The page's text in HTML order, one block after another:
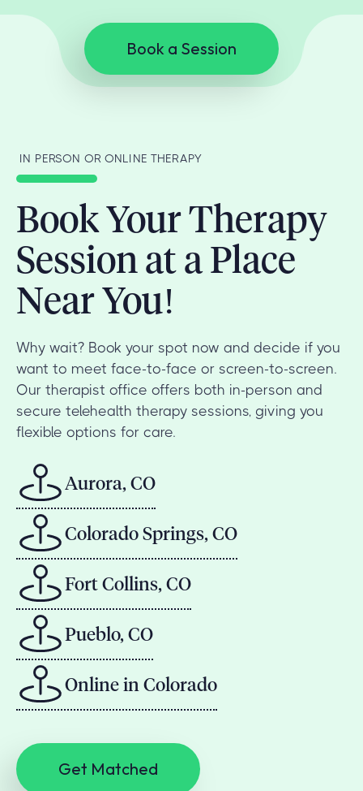
Book a Session
IN PERSON OR ONLINE THERAPY
Book Your Therapy
Session at a Place
Near You!
Why wait? Book your spot now and decide if you
want to meet face-to-face or screen-to-screen.
Our therapist office offers both in-person and
secure telehealth therapy sessions, giving you
flexible options for care.
Aurora, CO
Colorado Springs, CO
Fort Collins, CO
Pueblo, CO
Online in Colorado
Get Matched